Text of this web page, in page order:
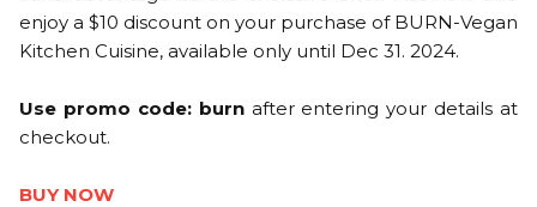
enjoy a $10 discount on your purchase of BURN-Vegan
Kitchen Cuisine, available only until Dec 31. 2024.
Use promo code: burnafter entering your details at
checkout.
BUY NOW